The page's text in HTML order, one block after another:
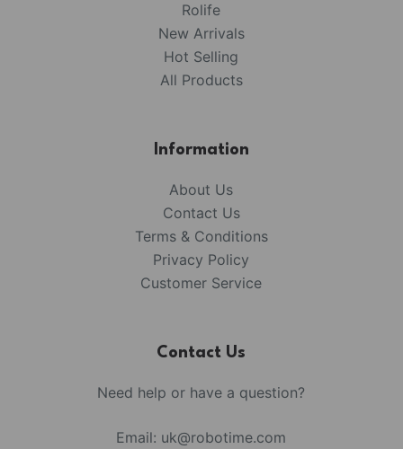
Rolife
New Arrivals
Hot Selling
All Products
Information
About Us
Contact Us
Terms & Conditions
Privacy Policy
Customer Service
Contact Us
Need help or have a question?
Email: uk@robotime.com